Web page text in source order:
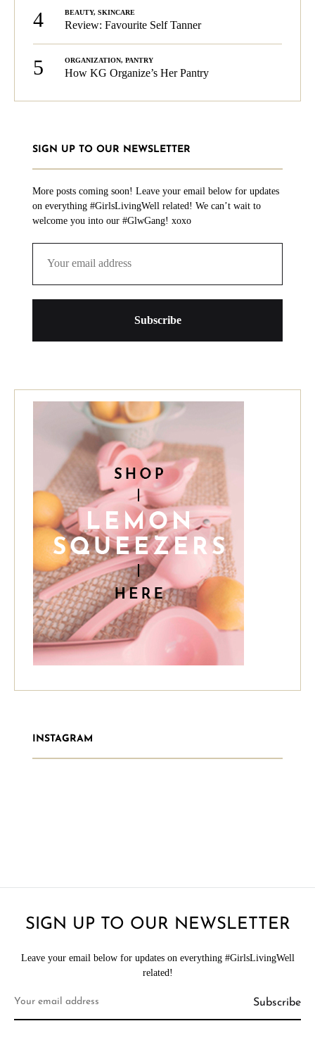
4 BEAUTY, SKINCARE
Review: Favourite Self Tanner
5 ORGANIZATION, PANTRY
How KG Organize’s Her Pantry
SIGN UP TO OUR NEWSLETTER
More posts coming soon! Leave your email below for updates
on everything #GirlsLivingWell related! We can’t wait to
welcome you into our #GlwGang! xoxo
INSTAGRAM
SIGN UP TO OUR NEWSLETTER
Leave your email below for updates on everything #GirlsLivingWell
related!